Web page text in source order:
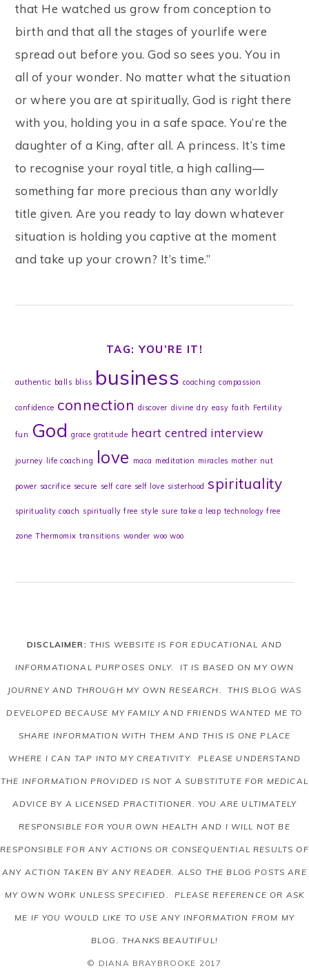
that He watched us grow from conception to
birth and that all the stages of yourlife were
spread out before you. God so sees you. You in
all of your wonder. No matter what the situation
or where you are at spiritually, God is right there
with you, holding you in a safe space. You’re the
daughter of a King, after all. A princess. It’s time
to recognise your royal title, a high calling—
something far more precious than any worldly
title given. Are you ready to lay down whatever
situation is holding you captive at the moment
and take up your crown? It’s time.”
TAG: YOU’RE IT!
authentic balls bliss business coaching compassion
confidence connection discover divine dry easy faith Fertility
fun God grace gratitude heart centred interview
journey life coaching love maca meditation miracles mother nut
power sacrifice secure self care self love sisterhood spirituality
spirituality coach spiritually free style sure take a leap technology free
zone Thermomix transitions wonder woo woo
DISCLAIMER: THIS WEBSITE IS FOR EDUCATIONAL AND
INFORMATIONAL PURPOSES ONLY. IT IS BASED ON MY OWN
JOURNEY AND THROUGH MY OWN RESEARCH. THIS BLOG WAS
DEVELOPED BECAUSE MY FAMILY AND FRIENDS WANTED ME TO
SHARE INFORMATION WITH THEM AND THIS IS ONE PLACE
WHERE I CAN TAP INTO MY CREATIVITY. PLEASE UNDERSTAND
THE INFORMATION PROVIDED IS NOT A SUBSTITUTE FOR MEDICAL
ADVICE BY A LICENSED PRACTITIONER. YOU ARE ULTIMATELY
RESPONSIBLE FOR YOUR OWN HEALTH AND I WILL NOT BE
RESPONSIBLE FOR ANY ACTIONS OR CONSEQUENTIAL RESULTS OF
ANY ACTION TAKEN BY ANY READER. ALSO THE BLOG POSTS ARE
MY OWN WORK UNLESS SPECIFIED. PLEASE REFERENCE OR ASK
ME IF YOU WOULD LIKE TO USE ANY INFORMATION FROM MY
BLOG. THANKS BEAUTIFUL!
© DIANA BRAYBROOKE 2017